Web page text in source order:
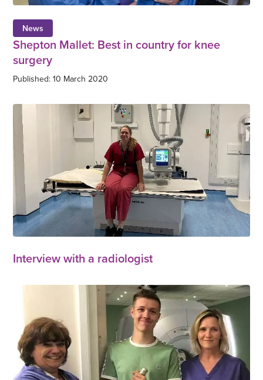
News
Shepton Mallet: Best in country for knee
surgery
Published: 10 March 2020
Interview with a radiologist